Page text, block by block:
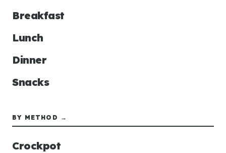
Breakfast
Lunch
Dinner
Snacks
BY METHOD →
Crockpot